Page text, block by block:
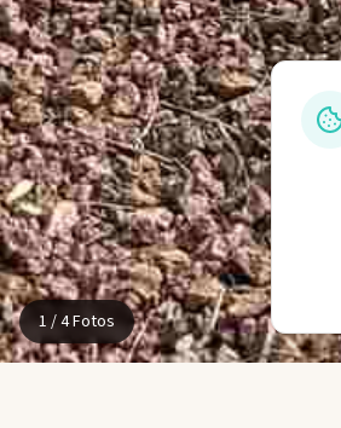
1 /4Fotos